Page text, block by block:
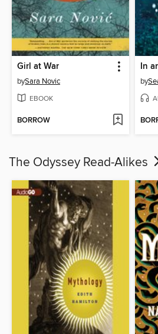
Girl at War
bySara Novic
EBOOK
BORROW
In
by
The Odyssey Read-Alikes